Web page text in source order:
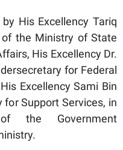
His Excellency Tariq
of the Ministry of State
His Excellency Dr.
for Federal
Excellency Sami Bin
Support Services, in
the Government